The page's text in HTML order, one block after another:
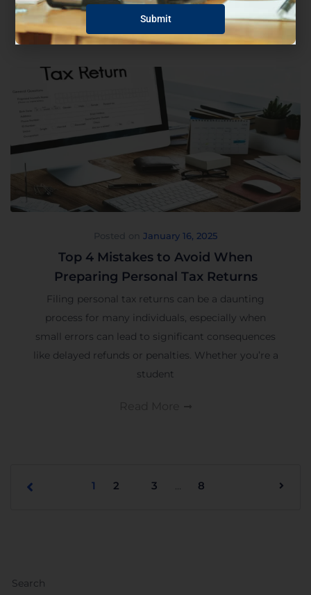
Read More
January 16, 2025
Top 4 Mistakes to Avoid When
Preparing Personal Tax Returns
Filing personal tax returns can be a daunting
process for many individuals, especially when
small errors can lead to significant consequences
like delayed refunds or penalties. Whether you’re a
student
1 2 3 … 8
Search